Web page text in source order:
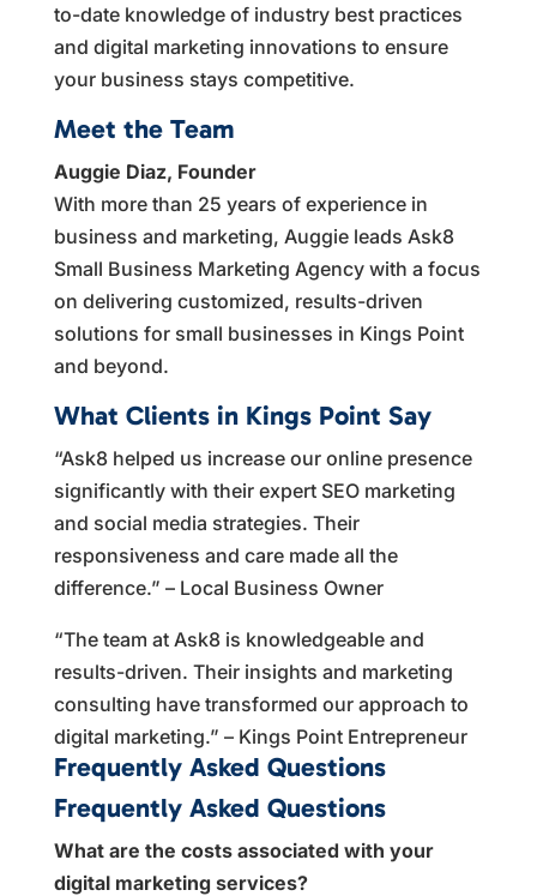
to-date knowledge of industry best practices
and digital marketing innovations to ensure
your business stays competitive.
Meet the Team
Auggie Diaz, Founder
With more than 25 years of experience in
business and marketing, Auggie leads Ask8
Small Business Marketing Agency with a focus
on delivering customized, results-driven
solutions for small businesses in Kings Point
and beyond.
What Clients in Kings Point Say
“Ask8 helped us increase our online presence
significantly with their expert SEO marketing
and social media strategies. Their
responsiveness and care made all the
difference.” – Local Business Owner
“The team at Ask8 is knowledgeable and
results-driven. Their insights and marketing
consulting have transformed our approach to
digital marketing.” – Kings Point Entrepreneur
Frequently Asked Questions
Frequently Asked Questions
What are the costs associated with your
digital marketing services?